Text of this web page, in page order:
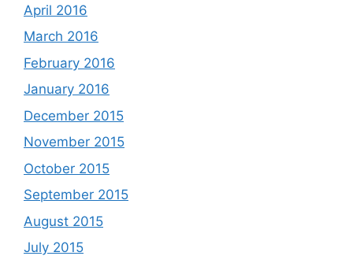
April 2016
March 2016
February 2016
January 2016
December 2015
November 2015
October 2015
September 2015
August 2015
July 2015